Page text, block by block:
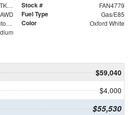
1FTBR2C8XTKB21056 Stock # FAN4779
AWD Fuel Type Gas/E85
10-Speed Automatic with Overdrive Color Oxford White
$59,040
$4,000
$55,530